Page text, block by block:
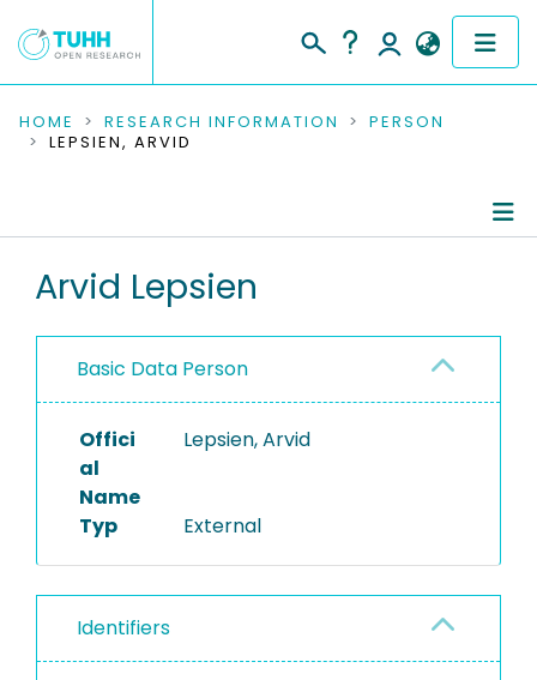
COMMUNITIES & COLLECTIONS
RESEARCH DATA
PEOPLE
PROJECTS
HOME RESEARCH INFORMATION
PERSON
LEPSIEN, ARVID
Arvid Lepsien
Basic Data Person
Offici
al
Name
Lepsien, Arvid
Typ External
Identifiers